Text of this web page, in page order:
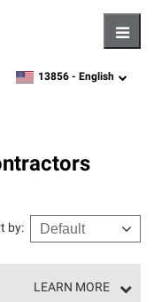
zipcode,language
13856 - English
by:
LEARN MORE